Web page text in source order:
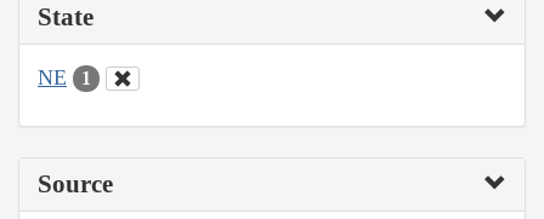
State
NE 1
Source